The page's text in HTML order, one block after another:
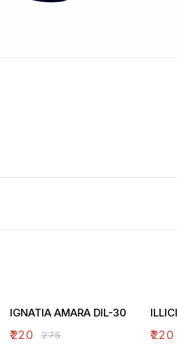
IGNATIA AMARA DIL-30
₹220 ₹275 ₹220